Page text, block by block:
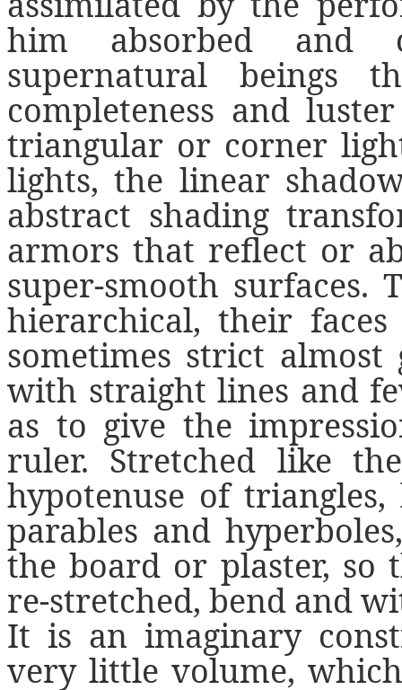
him absorbed and
supernatural beings
completeness and
triangular or corner
lights, the linear
abstract shading
armors that reflect or
super-smooth
hierarchical, their
sometimes strict
with straight lines and
as to give the
ruler. Stretched like
hypotenuse of
parables and
the board or plaster, so
re-stretched, bend and
It is an imaginary
very little volume,